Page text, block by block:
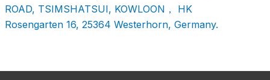
ROAD, TSIMSHATSUI, KOWLOON， HK
Rosengarten 16, 25364 Westerhorn, Germany.